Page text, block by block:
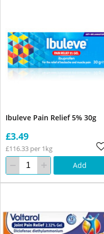
Ibuleve Pain Relief 5% 30g
£3.49
£116.33 per 1kg
Add